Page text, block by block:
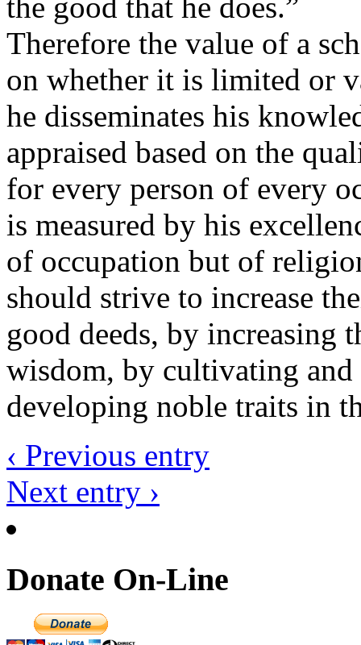
Therefore the value of a
on whether it is limited or
he disseminates his
appraised based on the
for every person of every
is measured by his
of occupation but of
should strive to increase
good deeds, by increasing
wisdom, by cultivating
developing noble traits in
‹ Previous entry
Next entry ›
Donate On-Line